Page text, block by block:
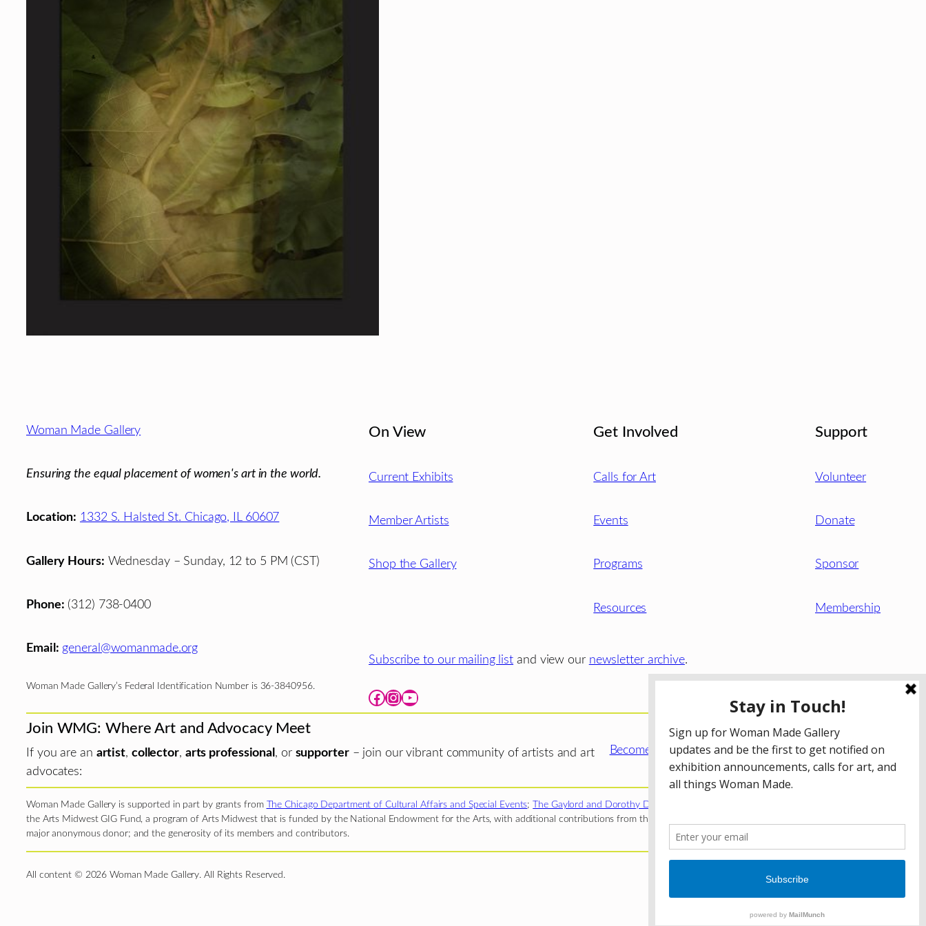
Footer
Woman Made Gallery
Ensuring the equal placement of women's art in the world.
Location: 1332 S. Halsted St. Chicago, IL 60607
Gallery Hours: Wednesday – Sunday, 12 to 5 PM (CST)
Phone: (312) 738-0400
Email: general@womanmade.org
Woman Made Gallery’s Federal Identification Number is 36-3840956.
On View
Current Exhibits
Member Artists
Shop the Gallery
Get Involved
Calls for Art
Events
Programs
Resources
Support
Volunteer
Donate
Sponsor
Membership
Subscribe to our mailing list and view our newsletter archive.
Facebook Instagram YouTube
Join WMG: Where Art and Advocacy Meet
If you are an artist, collector, arts professional , or supporter– join our vibrant community of artists and art
advocates:
Become a WMG Member today!
Woman Made Gallery is supported in part by grants from The Chicago Department of Cultural Affairs and Special Events;The Gaylord and Dorothy Donnelley Foundation
the Arts Midwest GIG Fund, a program of Arts Midwest that is funded by the National Endowment for the Arts, with additional contributions from the Illinois Arts Council Agency; the Puffin Foundation; a
major anonymous donor; and the generosity of its members and contributors.
All content © 2026 Woman Made Gallery. All Rights Reserved. Terms of Use Accessibility Statement